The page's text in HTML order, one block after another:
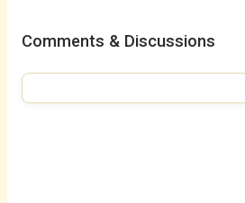
Comments & Discussions